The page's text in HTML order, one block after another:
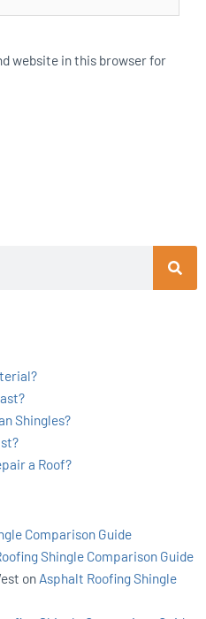
website in this browser for
Shingles?
a Roof?
Comparison Guide
Shingle Comparison Guide
on Asphalt Roofing Shingle